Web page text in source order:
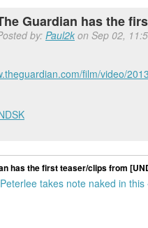
Guardian has the
by:Paul2k on Sep 02,
film/video/
has the first teaser/clips from
takes note naked in this